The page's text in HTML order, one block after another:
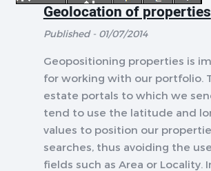
Geolocation of properties
Published - 01/07/2014
Geopositioning properties is
for working with our portfolio.
estate portals to which we
tend to use the latitude and
values to position our
searches, thus avoiding the
fields such as Area or Locality.